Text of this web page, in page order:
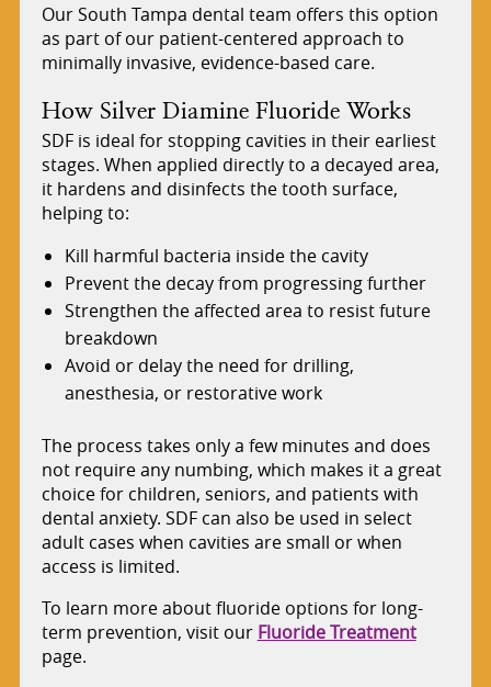
Our South Tampa dental team offers this option
as part of our patient-centered approach to
minimally invasive, evidence-based care.
How Silver Diamine Fluoride Works
SDF is ideal for stopping cavities in their earliest
stages. When applied directly to a decayed area,
it hardens and disinfects the tooth surface,
helping to:
Kill harmful bacteria inside the cavity
Prevent the decay from progressing further
Strengthen the affected area to resist future
breakdown
Avoid or delay the need for drilling,
anesthesia, or restorative work
The process takes only a few minutes and does
not require any numbing, which makes it a great
choice for children, seniors, and patients with
dental anxiety. SDF can also be used in select
adult cases when cavities are small or when
access is limited.
To learn more about fluoride options for long-
term prevention, visit our Fluoride Treatment
page.